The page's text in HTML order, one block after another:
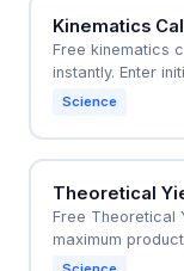
Kinematics
Free kinematics
instantly. Enter
Science
Theoretical
Free Theoretical
maximum